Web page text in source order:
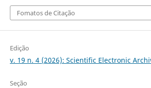
Fomatos de Citação
Edição
v. 19 n. 4 (2026): Scientific Electronic
Seção